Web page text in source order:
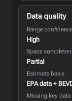
Data quality
Range
High
Specs
Partial
Estimate basis
EPA data +
Missing key data